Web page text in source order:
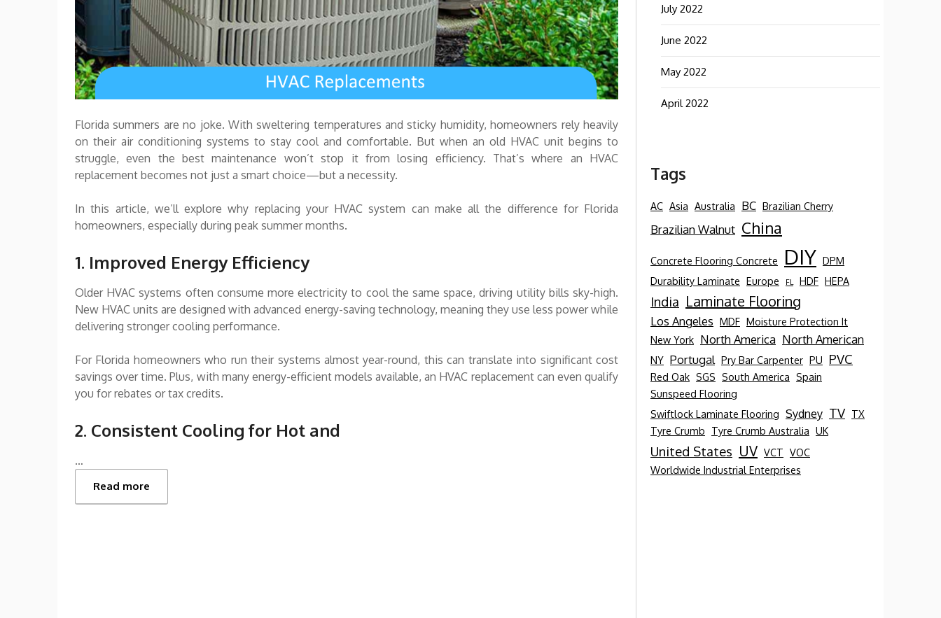
Florida summers are no joke. With sweltering temperatures and sticky humidity, homeowners rely heavily
on their air conditioning systems to stay cool and comfortable. But when an old HVAC unit begins to
struggle, even the best maintenance won’t stop it from losing efficiency. That’s where an HVAC
replacement becomes not just a smart choice—but a necessity.
In this article, we’ll explore why replacing your HVAC system can make all the difference for Florida
homeowners, especially during peak summer months.
1. Improved Energy Efficiency
Older HVAC systems often consume more electricity to cool the same space, driving utility bills sky-high.
New HVAC units are designed with advanced energy-saving technology, meaning they use less power while
delivering stronger cooling performance.
For Florida homeowners who run their systems almost year-round, this can translate into significant cost
savings over time. Plus, with many energy-efficient models available, an HVAC replacement can even qualify
you for rebates or tax credits.
2. Consistent Cooling for Hot and
…
Read more
July 2022
June 2022
May 2022
April 2022
Tags
AC Asia Australia BC Brazilian Cherry
Brazilian Walnut China
Concrete Flooring Concrete DIY DPM
Durability Laminate Europe FL HDF HEPA
India Laminate Flooring
Los Angeles MDF Moisture Protection It
New York North America North American
NY Portugal Pry Bar Carpenter PU PVC
Red Oak SGS South America Spain
Sunspeed Flooring
Swiftlock Laminate Flooring Sydney TV TX
Tyre Crumb
Tyre Crumb Australia UK
United States UV VCT VOC
Worldwide Industrial Enterprises